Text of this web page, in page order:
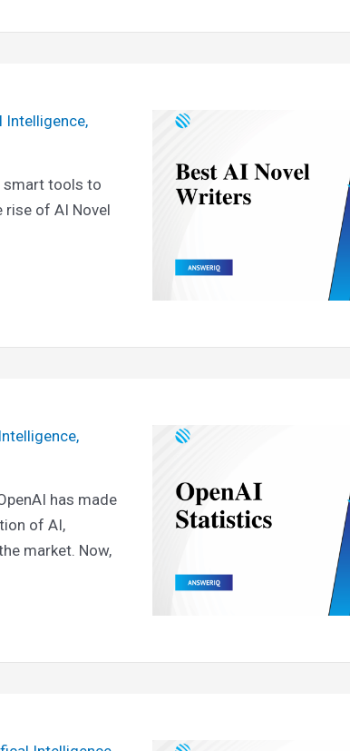
Intelligence,
smart tools to
rise of AI Novel
,
has made
of AI,
market. Now,